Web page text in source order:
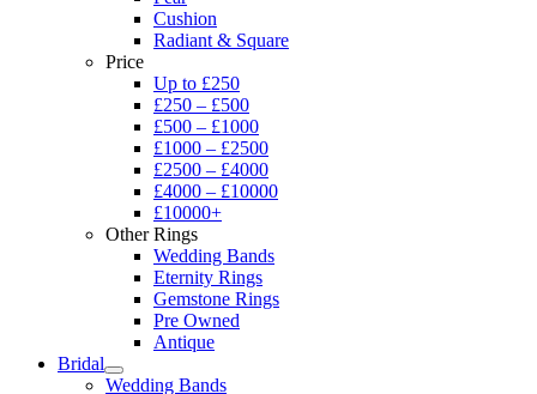
Cushion
Radiant & Square
Price
Up to £250
£250 – £500
£500 – £1000
£1000 – £2500
£2500 – £4000
£4000 – £10000
£10000+
Other Rings
Wedding Bands
Eternity Rings
Gemstone Rings
Pre Owned
Antique
Bridal
Wedding Bands